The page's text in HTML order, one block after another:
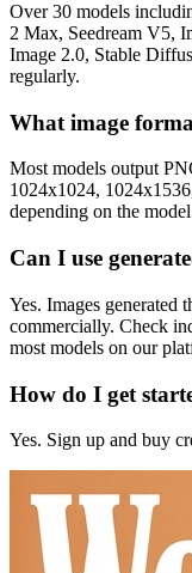
Over 30 models
2 Max, Seedream V5,
Image 2.0, Stable
regularly.
What image
Most models output
1024x1024,
depending on the
Can I use
Yes. Images generated
commercially. Check
most models on our
How do I get
Yes. Sign up and buy